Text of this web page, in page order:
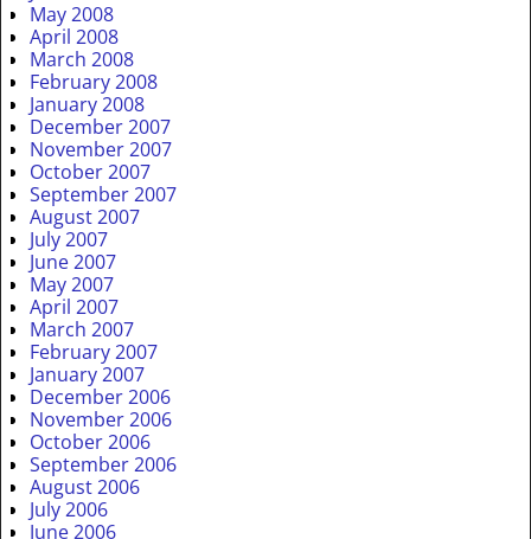
May 2008
April 2008
March 2008
February 2008
January 2008
December 2007
November 2007
October 2007
September 2007
August 2007
July 2007
June 2007
May 2007
April 2007
March 2007
February 2007
January 2007
December 2006
November 2006
October 2006
September 2006
August 2006
July 2006
June 2006